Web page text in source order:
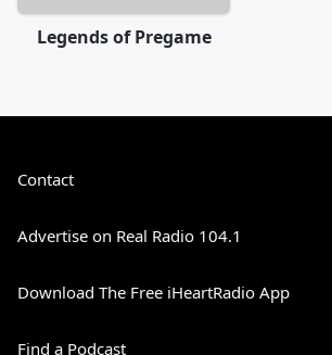
Legends of Pregame
Contact
Advertise on Real Radio 104.1
Download The Free iHeartRadio App
Find a Podcast